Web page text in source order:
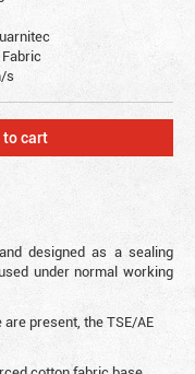
s
to cart
designed as a sealing
under normal working
present, the TSE/AE